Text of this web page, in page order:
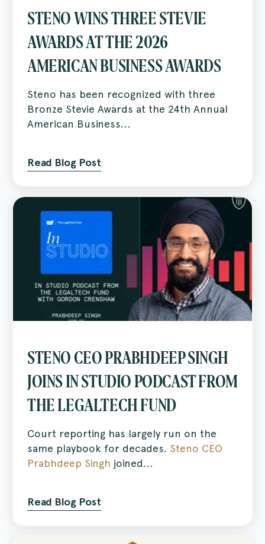
STENO WINS THREE STEVIE
AWARDS AT THE 2026
AMERICAN BUSINESS AWARDS
Steno has been recognized with three
Bronze Stevie Awards at the 24th Annual
American Business...
Read Blog Post
STENO CEO PRABHDEEP SINGH
JOINS IN STUDIO PODCAST FROM
THE LEGALTECH FUND
Court reporting has largely run on the
same playbook for decades. Steno CEO
Prabhdeep Singh joined...
Read Blog Post